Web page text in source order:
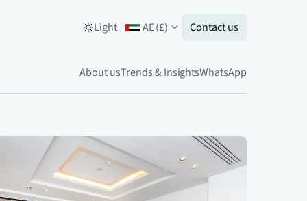
Light AE(£) Contact us
About usTrends & InsightsWhatsApp